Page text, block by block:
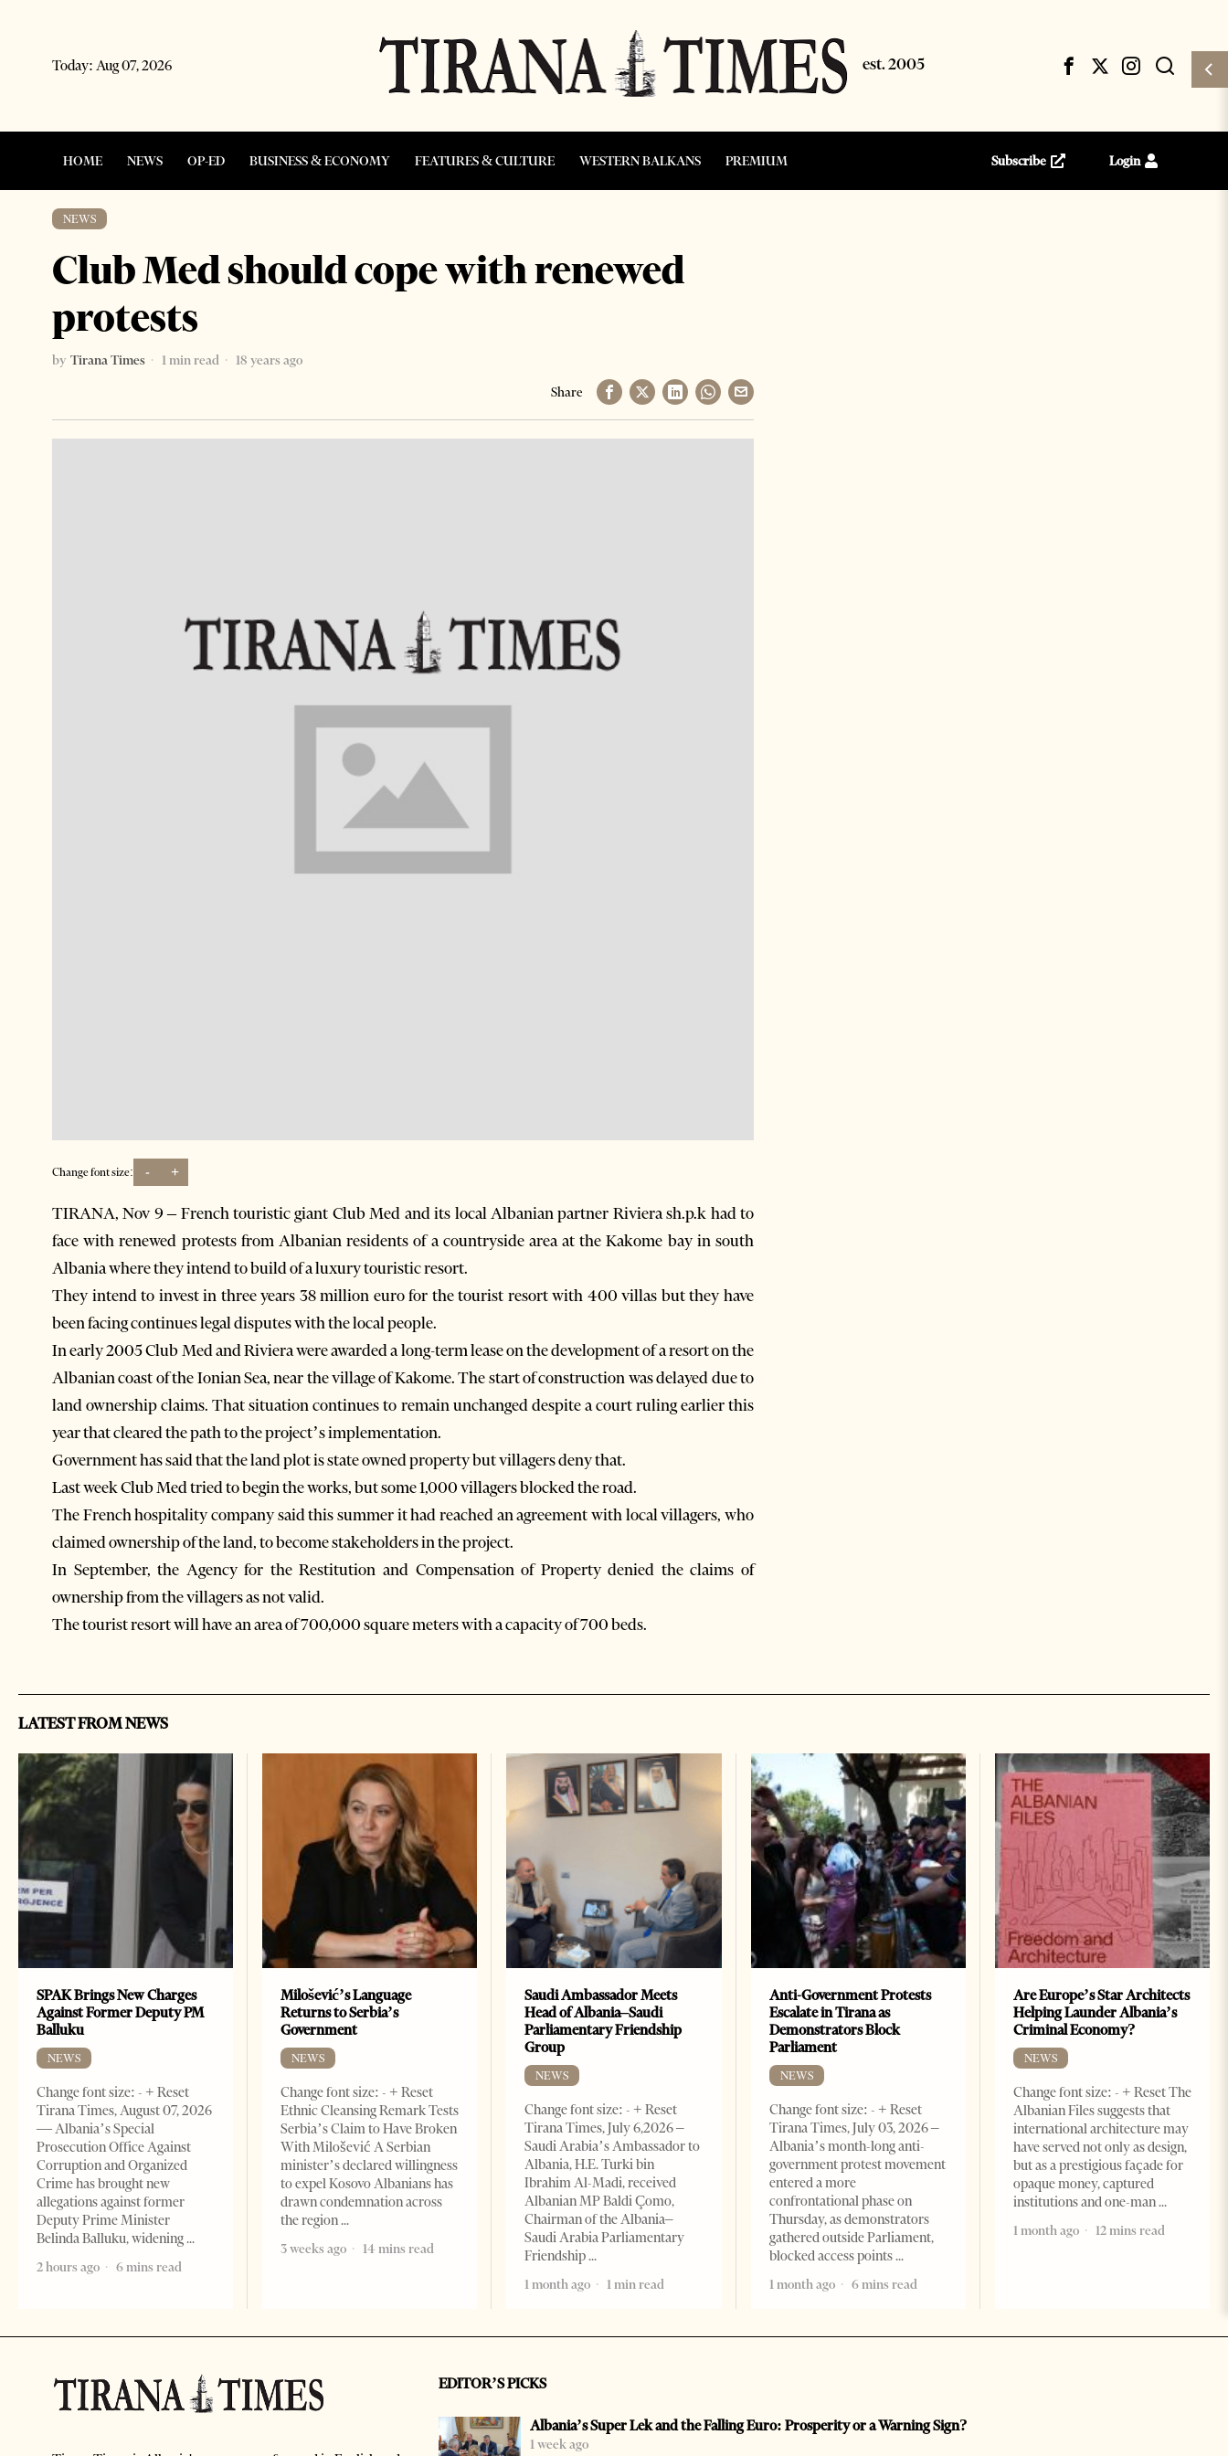
Today: Aug 07, 2026
HOME NEWS OP-ED BUSINESS & ECONOMY FEATURES & CULTURE WESTERN BALKANS PREMIUM Subscribe Login
NEWS
Club Med should cope with renewed
protests
by Tirana Times 1 min read
18 years ago
Share
Change font size: - +
TIRANA, Nov 9 – French touristic giant Club Med and its local Albanian partner Riviera sh.p.k had to
face with renewed protests from Albanian residents of a countryside area at the Kakome bay in south
Albania where they intend to build of a luxury touristic resort.
They intend to invest in three years 38 million euro for the tourist resort with 400 villas but they have
been facing continues legal disputes with the local people.
In early 2005 Club Med and Riviera were awarded a long-term lease on the development of a resort on the
Albanian coast of the Ionian Sea, near the village of Kakome. The start of construction was delayed due to
land ownership claims. That situation continues to remain unchanged despite a court ruling earlier this
year that cleared the path to the project’s implementation.
Government has said that the land plot is state owned property but villagers deny that.
Last week Club Med tried to begin the works, but some 1,000 villagers blocked the road.
The French hospitality company said this summer it had reached an agreement with local villagers, who
claimed ownership of the land, to become stakeholders in the project.
In September, the Agency for the Restitution and Compensation of Property denied the claims of
ownership from the villagers as not valid.
The tourist resort will have an area of 700,000 square meters with a capacity of 700 beds.
LATEST FROM NEWS
SPAK Brings New Charges
Against Former Deputy PM
Balluku
NEWS
Change font size: - + Reset
Tirana Times, August 07, 2026
— Albania’s Special
Prosecution Office Against
Corruption and Organized
Crime has brought new
allegations against former
Deputy Prime Minister
Belinda Balluku, widening
2 hours ago
6 mins read
Milošević’s Language
Returns to Serbia’s
Government
NEWS
Change font size: - + Reset
Ethnic Cleansing Remark Tests
Serbia’s Claim to Have Broken
With Milošević A Serbian
minister’s declared willingness
to expel Kosovo Albanians has
drawn condemnation across
the region
3 weeks ago
14 mins read
Saudi Ambassador Meets
Head of Albania–Saudi
Parliamentary Friendship
Group
NEWS
Change font size: - + Reset
Tirana Times, July 6,2026 –
Saudi Arabia’s Ambassador to
Albania, H.E. Turki bin
Ibrahim Al-Madi, received
Albanian MP Baldi Çomo,
Chairman of the Albania–
Saudi Arabia Parliamentary
Friendship
1 month ago
1 min read
Anti-Government Protests
Escalate in Tirana as
Demonstrators Block
Parliament
NEWS
Change font size: - + Reset
Tirana Times, July 03, 2026 –
Albania’s month-long anti-
government protest movement
entered a more
confrontational phase on
Thursday, as demonstrators
gathered outside Parliament,
blocked access points
1 month ago
6 mins read
Are Europe’s Star Architects
Helping Launder Albania’s
Criminal Economy?
NEWS
Change font size: - + Reset The
Albanian Files suggests that
international architecture may
have served not only as design,
but as a prestigious façade for
opaque money, captured
institutions and one-man
1 month ago
12 mins read
EDITOR’S PICKS
Albania’s Super Lek and the Falling Euro: Prosperity or a Warning Sign?
1 week ago